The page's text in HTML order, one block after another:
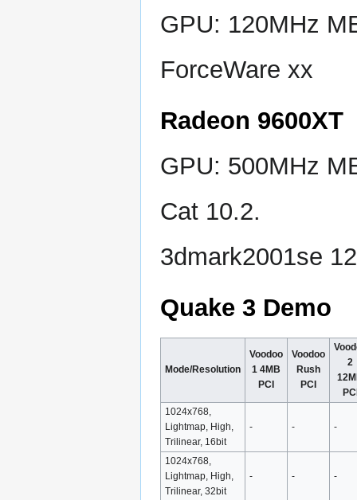
GPU: 120MHz
ForceWare xx
Radeon 9600XT
GPU: 500MHz
Cat 10.2.
3dmark2001se
Quake 3 Demo
Mode/Resolution
Voodoo
1 4MB
PCI
Voodoo
Rush
PCI
2
1024x768,
Lightmap, High,
Trilinear, 16bit
- - -
1024x768,
Lightmap, High,
Trilinear, 32bit
- - -